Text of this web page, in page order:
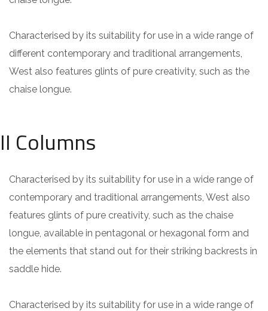
Characterised by its suitability for use in a wide range of
different contemporary and traditional arrangements,
West also features glints of pure creativity, such as the
chaise longue.
II Columns
Characterised by its suitability for use in a wide range of
contemporary and traditional arrangements, West also
features glints of pure creativity, such as the chaise
longue, available in pentagonal or hexagonal form and
the elements that stand out for their striking backrests in
saddle hide.
Characterised by its suitability for use in a wide range of